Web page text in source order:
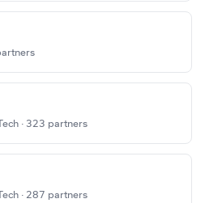
· 323 partners
· 287 partners